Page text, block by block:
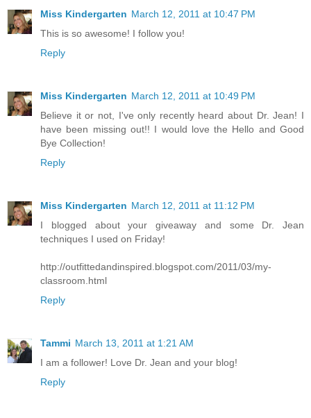
Miss Kindergarten March 12, 2011 at 10:47 PM
This is so awesome! I follow you!
Reply
Miss Kindergarten March 12, 2011 at 10:49 PM
Believe it or not, I've only recently heard about Dr. Jean! I
have been missing out!! I would love the Hello and Good
Bye Collection!
Reply
Miss Kindergarten March 12, 2011 at 11:12 PM
I blogged about your giveaway and some Dr. Jean
techniques I used on Friday!
http://outfittedandinspired.blogspot.com/2011/03/my-
classroom.html
Reply
Tammi March 13, 2011 at 1:21 AM
I am a follower! Love Dr. Jean and your blog!
Reply